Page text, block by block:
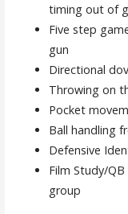
timing out of
Five step
gun
Directional
Throwing on
Pocket
Ball handling
Defensive
Film Study/
group